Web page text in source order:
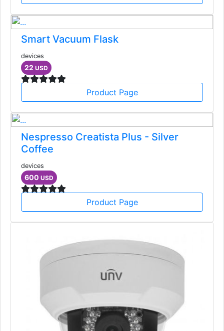
Smart Vacuum Flask
devices
22 USD
Product Page
Nespresso Creatista Plus - Silver
Coffee
devices
600 USD
Product Page